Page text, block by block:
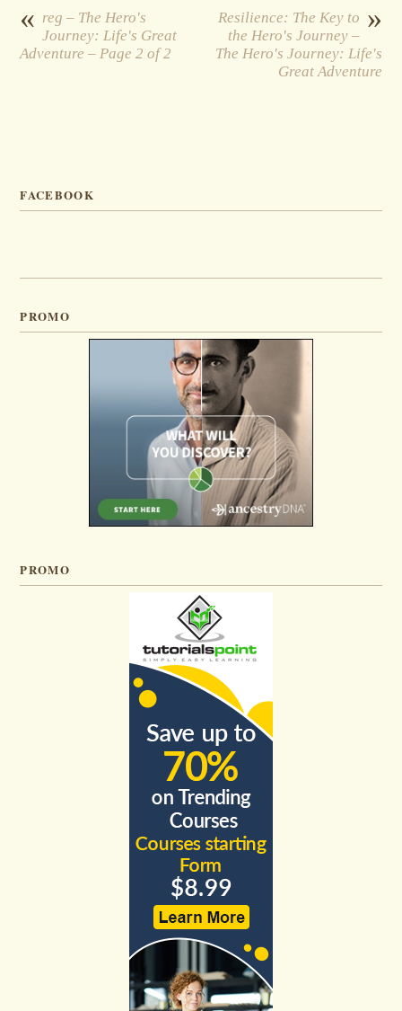
« reg – The Hero's
Journey: Life's Great
Adventure – Page 2 of 2
»
Resilience: The Key to
the Hero's Journey –
The Hero's Journey: Life's
Great Adventure
FACEBOOK
PROMO
PROMO